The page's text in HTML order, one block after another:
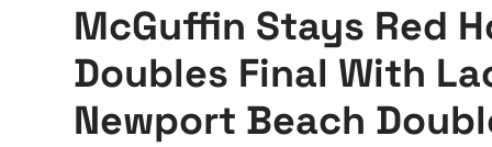
McGuffin Stays Red
Doubles Final With
Newport Beach